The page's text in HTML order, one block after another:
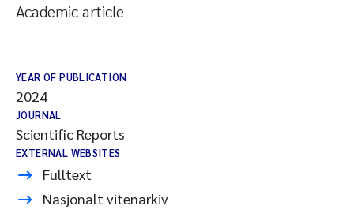
Academic article
YEAR OF PUBLICATION
2024
JOURNAL
Scientific Reports
EXTERNAL WEBSITES
Fulltext
Nasjonalt vitenarkiv